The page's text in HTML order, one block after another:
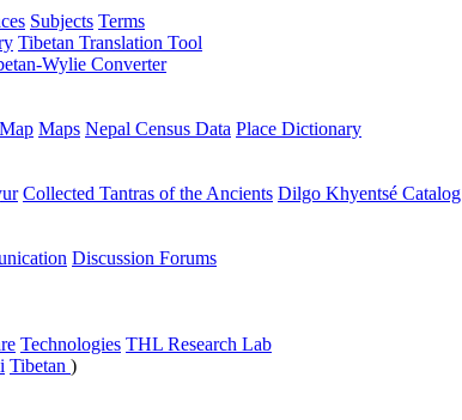
Subjects Terms
Tibetan Translation Tool
Wylie Converter
Maps Nepal Census Data Place Dictionary
Collected Tantras of the Ancients Dilgo Khyentsé Catalog
Discussion Forums
Technologies THL Research Lab
Tibetan )